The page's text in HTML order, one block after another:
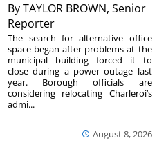
ByTAYLOR BROWN, Senior
Reporter
August 8, 2026
The search for alternative office
space began after problems at the
municipal building forced it to
close during a power outage last
year. Borough officials are
considering relocating Charleroi’s
admi...